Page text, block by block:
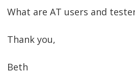
What are AT users and
Thank you,
Beth